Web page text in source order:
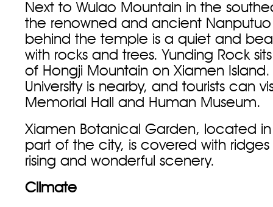
Next to Wulao Mountain in the
the renowned and ancient
behind the temple is a quiet and
with rocks and trees. Yunding Rock
of Hongji Mountain on Xiamen
University is nearby, and tourists can
Memorial Hall and Human Museum.
Xiamen Botanical Garden, located
part of the city, is covered with
rising and wonderful scenery.
Climate